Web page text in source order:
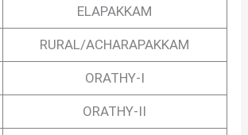
ELAPAKKAM
RURAL/ACHARAPAKKAM
ORATHY-I
ORATHY-II